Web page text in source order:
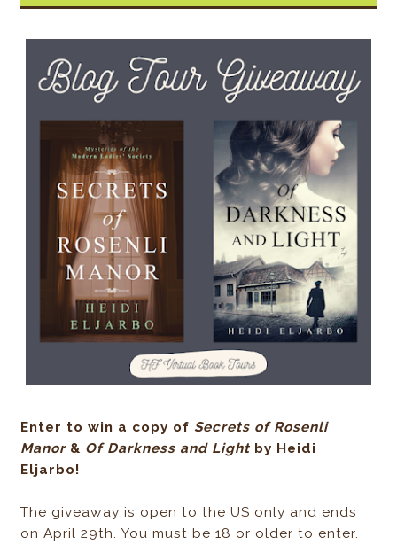
Enter to win a copy ofSecrets of Rosenli
Manor& Of Darkness and Light by Heidi
Eljarbo!
The giveaway is open to the US only and ends
on April 29th. You must be 18 or older to enter.